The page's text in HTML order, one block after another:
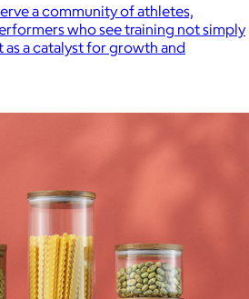
a community of athletes,
who see training not simply
as a catalyst for growth and